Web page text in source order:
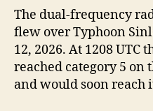
The dual-frequency
flew over Typhoon
12, 2026. At 1208 UTC
reached category 5 on
and would soon